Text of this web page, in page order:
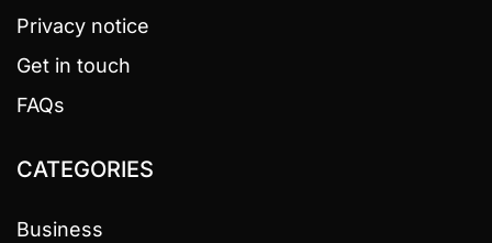
Privacy notice
Get in touch
FAQs
CATEGORIES
Business